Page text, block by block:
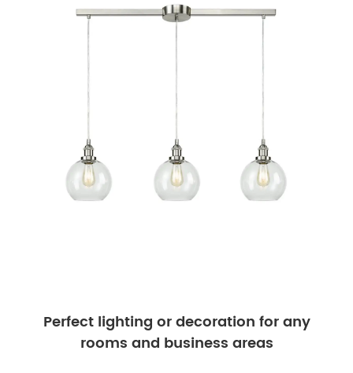
Perfect lighting or decoration for any
rooms and business areas